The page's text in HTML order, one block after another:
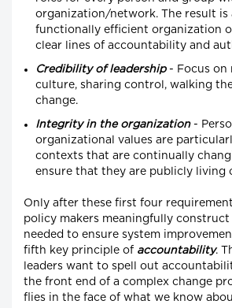
organization/network. The result is
functionally efficient organization
clear lines of accountability and
Credibility of leadership- Focus on
culture, sharing control, walking
change.
Integrity in the organization-
organizational values are
contexts that are continually
ensure that they are publicly living
Only after these first four
policy makers meaningfully construct
needed to ensure system
fifth key principle of accountability.
leaders want to spell out
the front end of a complex change
flies in the face of what we know